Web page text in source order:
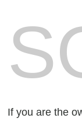
If you are the